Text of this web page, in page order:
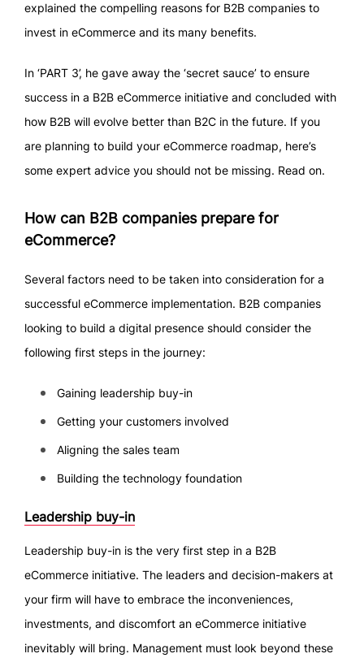
explained the compelling reasons for B2B companies to
invest in eCommerce and its many benefits.
In ‘PART 3’, he gave away the ‘secret sauce’ to ensure
success in a B2B eCommerce initiative and concluded with
how B2B will evolve better than B2C in the future. If you
are planning to build your eCommerce roadmap, here’s
some expert advice you should not be missing. Read on.
How can B2B companies prepare for
eCommerce?
Several factors need to be taken into consideration for a
successful eCommerce implementation. B2B companies
looking to build a digital presence should consider the
following first steps in the journey:
Gaining leadership buy-in
Getting your customers involved
Aligning the sales team
Building the technology foundation
Leadership buy-in
Leadership buy-in is the very first step in a B2B
eCommerce initiative. The leaders and decision-makers at
your firm will have to embrace the inconveniences,
investments, and discomfort an eCommerce initiative
inevitably will bring. Management must look beyond these